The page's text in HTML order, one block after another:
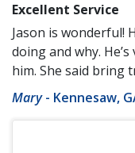
Excellent Service
Jason is wonderful!
doing and why.
him. She said bring
Mary- Kennesaw,